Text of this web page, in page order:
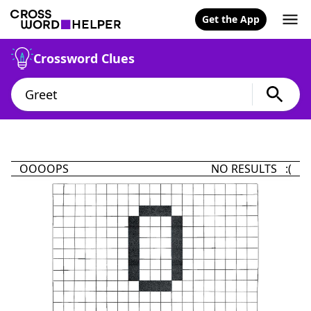
Get the App
Crossword Clues
OOOOPS NO RESULTS :(